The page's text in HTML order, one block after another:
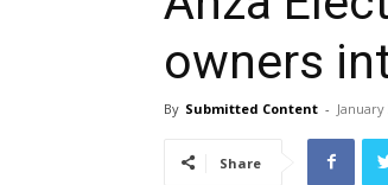
owners
By Submitted Content - January
Share